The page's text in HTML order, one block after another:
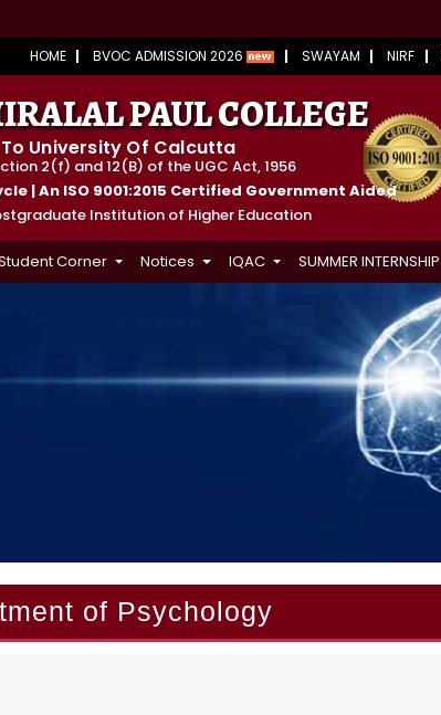
HOME BVOC ADMISSION 2026 SWAYAM NIRF
PAUL COLLEGE
University Of Calcutta
2(f) and 12(B) of the UGC Act, 1956
| An ISO 9001:2015 Certified Government Aided
Institution of Higher Education
Corner Notices IQAC SUMMER INTERNSHIP
of Psychology